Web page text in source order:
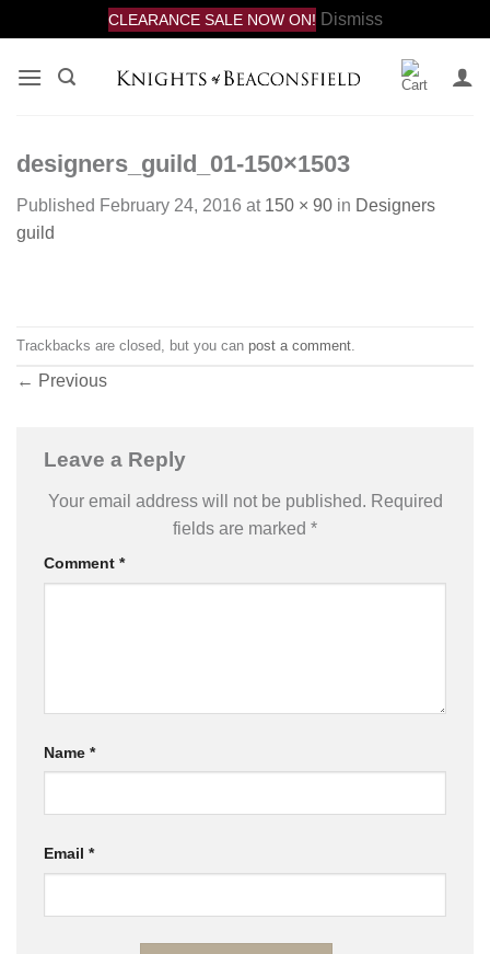
CLEARANCE SALE NOW ON! Dismiss
designers_guild_01-150×1503
Published February 24, 2016 at 150 × 90 in Designers
guild
Trackbacks are closed, but you can post a comment
← Previous
Leave a Reply
Your email address will not be published. Required
fields are marked *
Comment *
Name *
Email *